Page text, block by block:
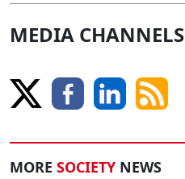
MEDIA CHANNELS
MORE SOCIETY NEWS